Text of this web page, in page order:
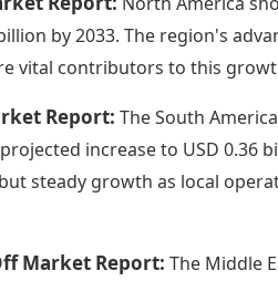
by 2033. The region's
vital contributors to this
Report:The South
increase to USD 0.36
steady growth as local
Market Report:The Middle